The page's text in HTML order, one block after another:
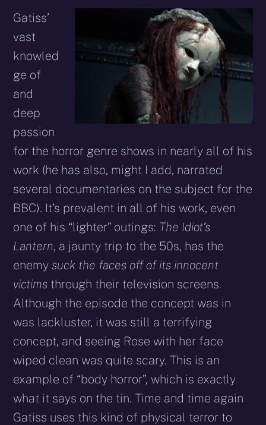
Gatiss’
vast
knowled
ge of
and
deep
passion
for the horror genre shows in nearly all of his
work (he has also, might I add, narrated
several documentaries on the subject for the
BBC). It’s prevalent in all of his work, even
one of his “lighter” outings: The Idiot’s
Lantern, a jaunty trip to the 50s, has the
enemysuck the faces off of its innocent
victims through their television screens.
Although the episode the concept was in
was lackluster, it was still a terrifying
concept, and seeing Rose with her face
wiped clean was quite scary. This is an
example of “body horror”, which is exactly
what it says on the tin. Time and time again
Gatiss uses this kind of physical terror to